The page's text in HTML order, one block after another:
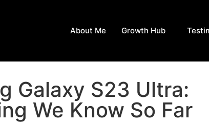
About Me Growth Hub
Galaxy S23 Ultra:
We Know So Far